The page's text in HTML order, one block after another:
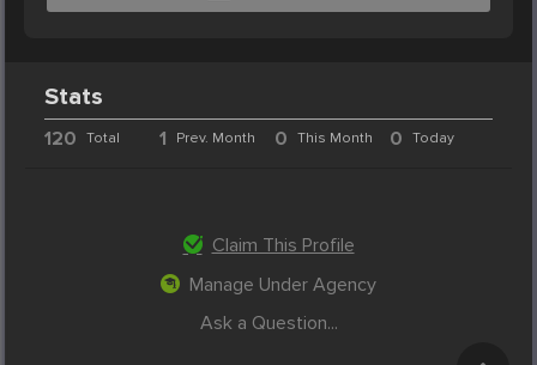
Stats
120 Total 1 Prev. Month 0 This Month 0 Today
Claim This Profile
Manage Under Agency
Ask a Question...